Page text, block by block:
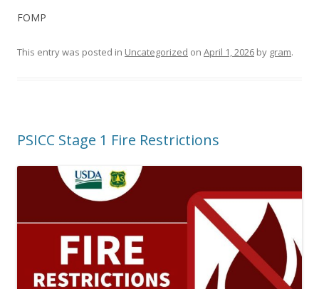
FOMP
This entry was posted in Uncategorized on April 1, 2026 by gram.
PSICC Stage 1 Fire Restrictions